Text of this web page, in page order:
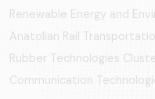
Renewable Energy and
Anatolian Rail
Rubber Technologies
Communication